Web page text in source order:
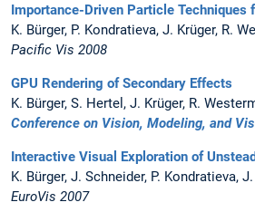
Importance-Driven Particle Techniques
K. Bürger, P. Kondratieva, J. Krüger, R.
Pacific Vis 2008
GPU Rendering of Secondary Effects
K. Bürger, S. Hertel, J. Krüger, R.
Conference on Vision, Modeling, and
Interactive Visual Exploration of
K. Bürger, J. Schneider, P. Kondratieva,
EuroVis 2007